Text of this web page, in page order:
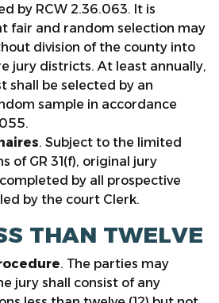
by RCW 2.36.063. It is
fair and random selection may
division of the county into
jury districts. At least annually,
shall be selected by an
sample in accordance
. Subject to the limited
of GR 31(f), original jury
by all prospective
by the court Clerk.
THAN TWELVE
. The parties may
jury shall consist of any